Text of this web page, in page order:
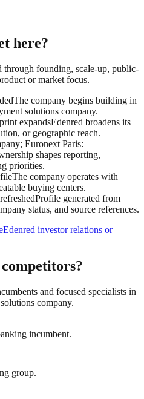
here?
through founding, scale-up, public-
or market focus.
The company begins building in
solutions company.
expandsEdenred broadens its
or geographic reach.
Euronext Paris:
shapes reporting,
priorities.
The company operates with
buying centers.
Profile generated from
status, and source references.
Edenred investor relations or
and focused specialists in
company.
incumbent.
group.